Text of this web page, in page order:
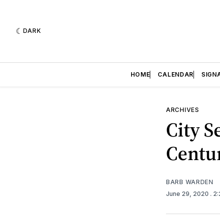
DARK
HOME CALENDAR
ARCHIVES
City
BARB WARDEN
June 29, 2020 .